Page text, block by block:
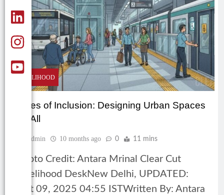
LIVELIHOOD
Cities of Inclusion: Designing Urban Spaces
for All
Admin 10 months ago 0 11 mins
Photo Credit: Antara Mrinal Clear Cut
Livelihood DeskNew Delhi, UPDATED:
Oct 09, 2025 04:55 ISTWritten By: Antara